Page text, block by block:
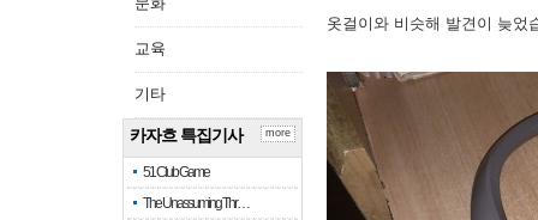
교육
기타
카자흐 특집기사
51 Club Game
The Unassuming Thr…
more
옷걸이와 비슷해 발견이 늦었